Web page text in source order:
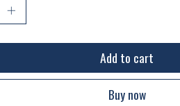
Add to cart
Buy now